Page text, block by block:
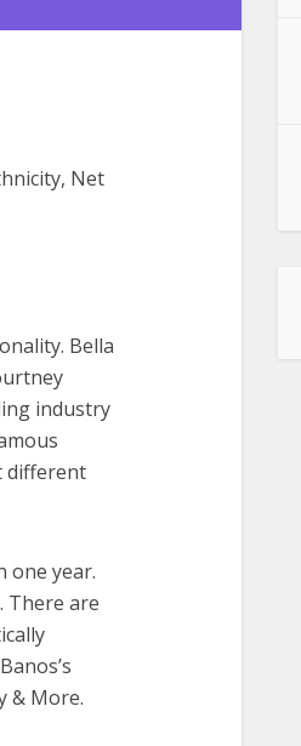
Net
Bella
industry
different
one year.
There are
& More.